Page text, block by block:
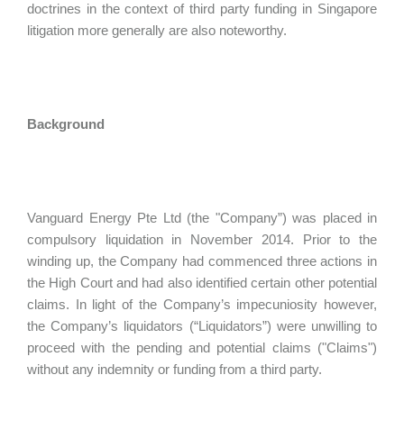
doctrines in the context of third party funding in Singapore
litigation more generally are also noteworthy.
Background
Vanguard Energy Pte Ltd (the "Company”) was placed in
compulsory liquidation in November 2014. Prior to the
winding up, the Company had commenced three actions in
the High Court and had also identified certain other potential
claims. In light of the Company’s impecuniosity however,
the Company’s liquidators (“Liquidators”) were unwilling to
proceed with the pending and potential claims ("Claims")
without any indemnity or funding from a third party.